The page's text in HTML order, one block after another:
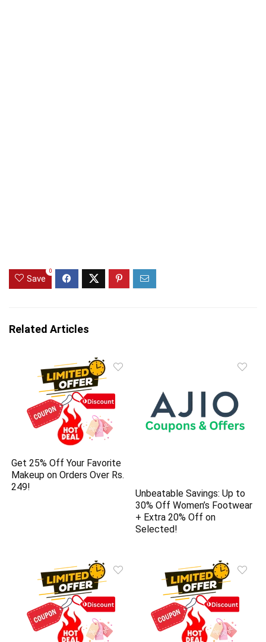
Save
0
Related Articles
Get 25% Off Your Favorite
Makeup on Orders Over Rs.
249!
Unbeatable Savings: Up to
30% Off Women’s Footwear
+ Extra 20% Off on
Selected!